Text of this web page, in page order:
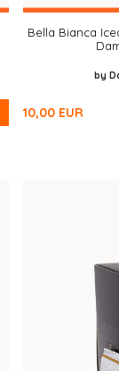
Bella Bianca
by
10,00 EUR